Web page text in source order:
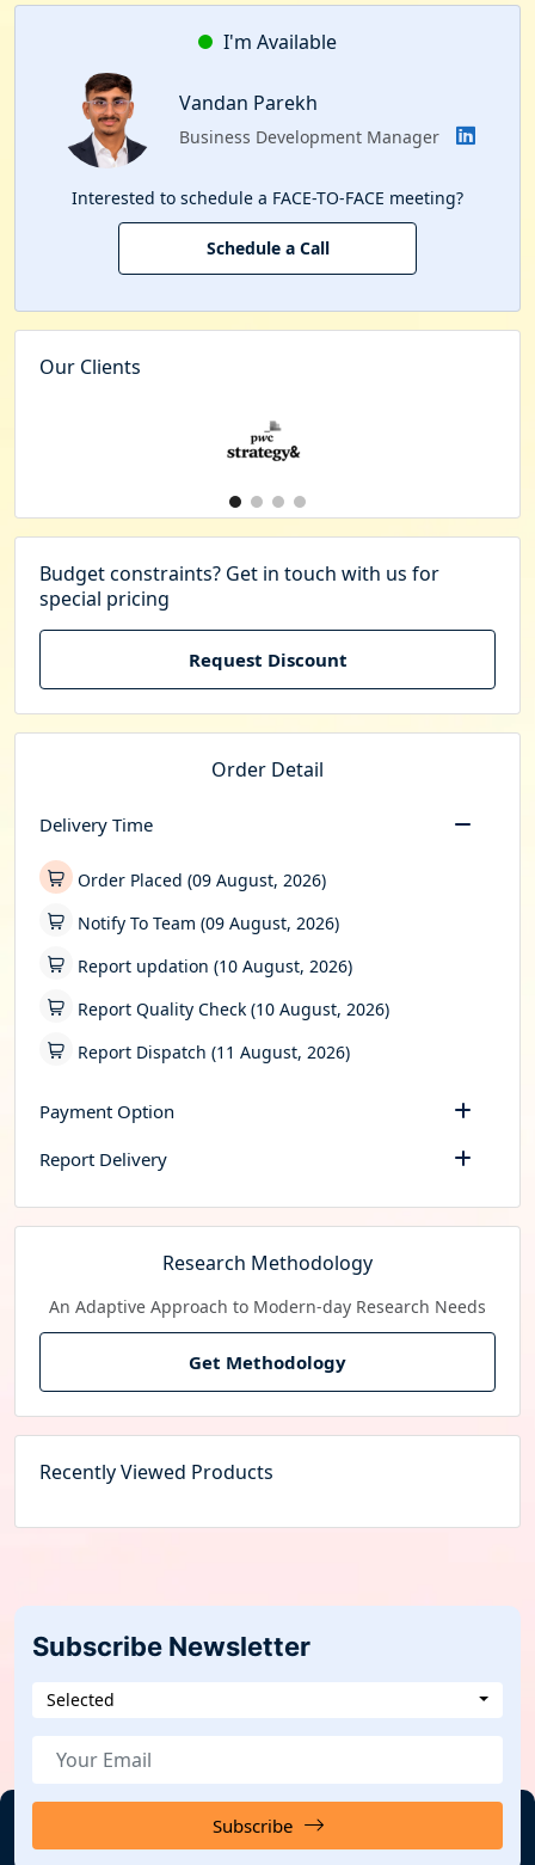
I'm Available
Vandan Parekh
Business Development Manager
Interested to schedule a FACE-TO-FACE meeting?
Schedule a Call
Our Clients
Budget constraints? Get in touch with us for
special pricing
Request Discount
Order Detail
Delivery Time
Order Placed (09 August, 2026)
Notify To Team (09 August, 2026)
Report updation (10 August, 2026)
Report Quality Check (10 August, 2026)
Report Dispatch (11 August, 2026)
Payment Option
Report Delivery
Research Methodology
An Adaptive Approach to Modern-day Research Needs
Get Methodology
Recently Viewed Products
Subscribe Newsletter
Selected
Subscribe